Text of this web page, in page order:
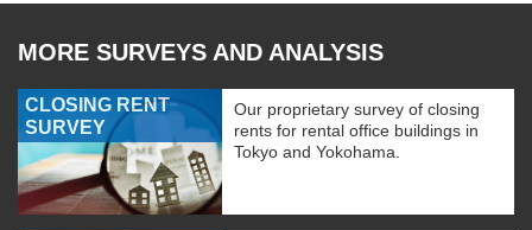
MORE SURVEYS AND ANALYSIS
CLOSING RENT
SURVEY
Our proprietary survey of closing
rents for rental office buildings in
Tokyo and Yokohama.